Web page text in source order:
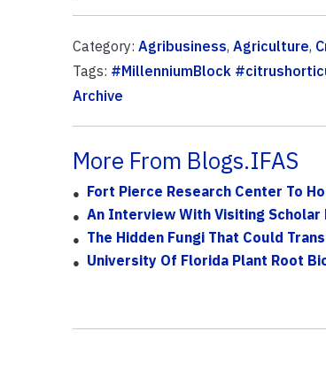
Category: Agribusiness, Agriculture,
Tags: #MillenniumBlock
Archive
More From Blogs.IFAS
Fort Pierce Research Center To
An Interview With Visiting Scholar
The Hidden Fungi That Could
University Of Florida Plant Root